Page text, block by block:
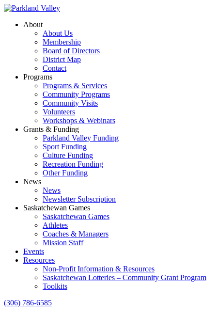
About
About Us
Membership
Board of Directors
District Map
Contact
Programs
Programs & Services
Community Programs
Community Visits
Volunteers
Workshops & Webinars
Grants & Funding
Parkland Valley Funding
Sport Funding
Culture Funding
Recreation Funding
Other Funding
News
News
Newsletter Subscription
Saskatchewan Games
Saskatchewan Games
Athletes
Coaches & Managers
Mission Staff
Events
Resources
Non-Profit Information & Resources
Saskatchewan Lotteries – Community Grant Program
Toolkits
(306) 786-6585